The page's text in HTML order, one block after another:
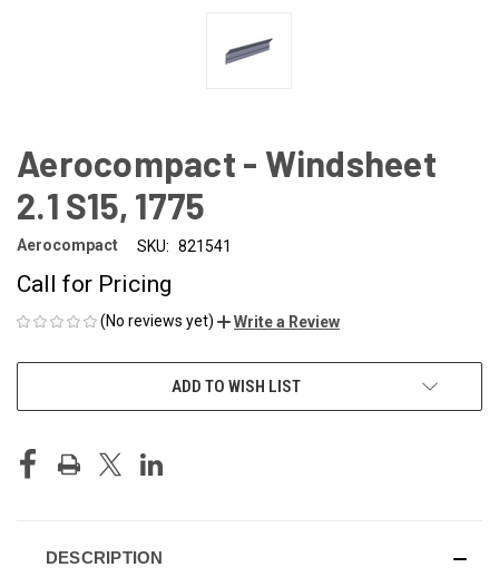
Aerocompact - Windsheet
2.1 S15, 1775
Aerocompact SKU: 821541
Call for Pricing
(No reviews yet) Write a Review
ADD TO WISH LIST
DESCRIPTION